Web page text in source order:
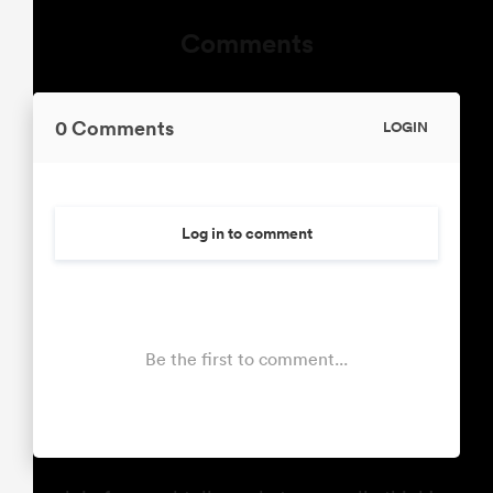
0 Comments LOGIN
Log in to comment
Be the first to comment...